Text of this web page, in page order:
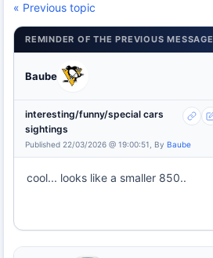
« Previous topic
REMINDER OF THE PREVIOUS MESSAGE
Baube
interesting/funny/special cars
sightings
Published 22/03/2026 @ 19:00:51, By Baube
cool... looks like a smaller 850..